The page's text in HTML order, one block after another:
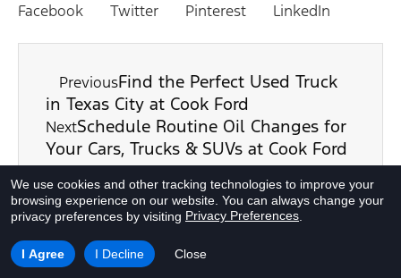
Facebook Twitter Pinterest LinkedIn
PreviousFind the Perfect Used Truck
in Texas City at Cook Ford
NextSchedule Routine Oil Changes for
Your Cars, Trucks & SUVs at Cook Ford
We use cookies and other tracking technologies to improve your
browsing experience on our website. You can always change your
privacy preferences by visiting Privacy Preferences
I Agree I Decline Close